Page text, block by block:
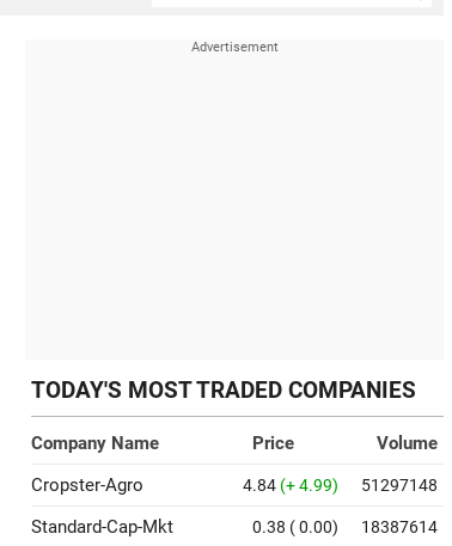
TODAY'S MOST TRADED COMPANIES
Company Name Price
Volume
Cropster-Agro
4.84 (+ 4.99) 51297148
Standard-Cap-Mkt 0.38 ( 0.00) 18387614